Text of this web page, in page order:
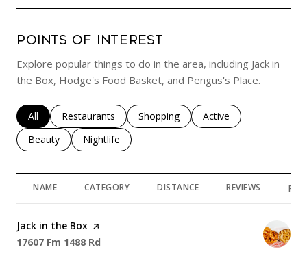
POINTS OF INTEREST
Explore popular things to do in the area, including Jack in
the Box, Hodge's Food Basket, and Pengus's Place.
Search businesses related to
All Search businesses related to
Restaurants Search businesses related to
Shopping Search businesses
Active
Search businesses related to
Beauty Search businesses related to
Nightlife
NAME CATEGORY DISTANCE REVIEWS
Visit the
Jack in the Box page on Yelp
Search
17607 Fm 1488 Rd